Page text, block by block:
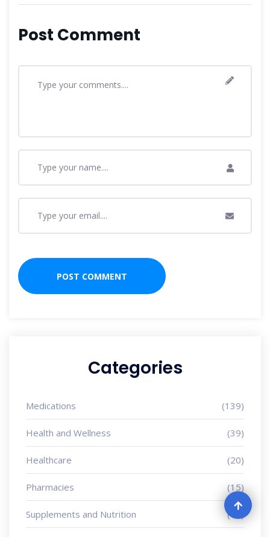
Post Comment
Categories
Medications (139)
Health and Wellness (39)
Healthcare (20)
Pharmacies (15)
Supplements and Nutrition (13)